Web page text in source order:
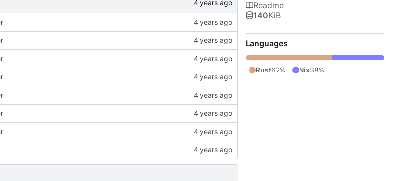
Readme
140KiB
Languages
Rust62% Nix38%